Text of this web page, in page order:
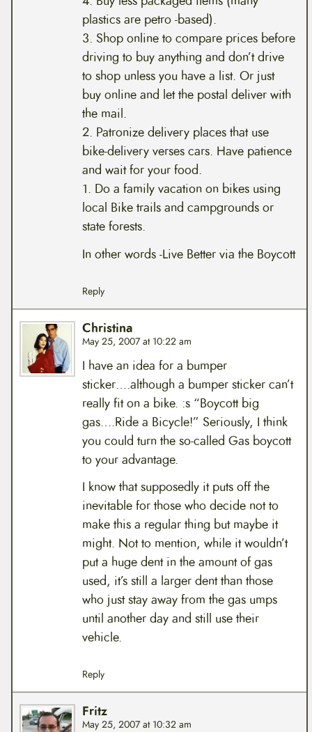
plastics are petro -based).
3. Shop online to compare prices before
driving to buy anything and don’t drive
to shop unless you have a list. Or just
buy online and let the postal deliver with
the mail.
2. Patronize delivery places that use
bike-delivery verses cars. Have patience
and wait for your food.
1. Do a family vacation on bikes using
local Bike trails and campgrounds or
state forests.
In other words -Live Better via the Boycott
Reply
Christina
May 25, 2007 at 10:22 am
I have an idea for a bumper
sticker….although a bumper sticker can’t
really fit on a bike. :s “Boycott big
gas….Ride a Bicycle!” Seriously, I think
you could turn the so-called Gas boycott
to your advantage.
I know that supposedly it puts off the
inevitable for those who decide not to
make this a regular thing but maybe it
might. Not to mention, while it wouldn’t
put a huge dent in the amount of gas
used, it’s still a larger dent than those
who just stay away from the gas umps
until another day and still use their
vehicle.
Reply
Fritz
May 25, 2007 at 10:32 am